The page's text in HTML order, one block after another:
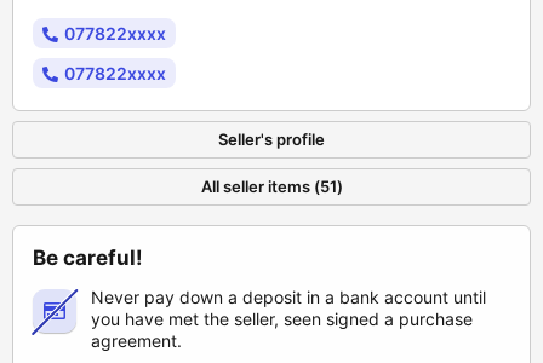
077822xxxx
077822xxxx
Seller's profile
All seller items (51)
Be careful!
Never pay down a deposit in a bank account until
you have met the seller, seen signed a purchase
agreement.